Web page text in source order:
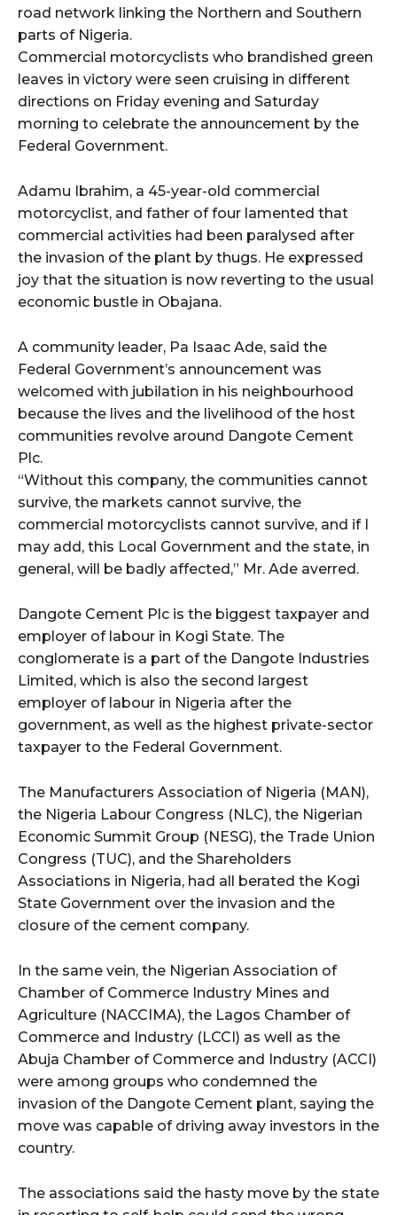
road network linking the Northern and Southern
parts of Nigeria.
Commercial motorcyclists who brandished green
leaves in victory were seen cruising in different
directions on Friday evening and Saturday
morning to celebrate the announcement by the
Federal Government.
Adamu Ibrahim, a 45-year-old commercial
motorcyclist, and father of four lamented that
commercial activities had been paralysed after
the invasion of the plant by thugs. He expressed
joy that the situation is now reverting to the usual
economic bustle in Obajana.
A community leader, Pa Isaac Ade, said the
Federal Government’s announcement was
welcomed with jubilation in his neighbourhood
because the lives and the livelihood of the host
communities revolve around Dangote Cement
Plc.
“Without this company, the communities cannot
survive, the markets cannot survive, the
commercial motorcyclists cannot survive, and if I
may add, this Local Government and the state, in
general, will be badly affected,” Mr. Ade averred.
Dangote Cement Plc is the biggest taxpayer and
employer of labour in Kogi State. The
conglomerate is a part of the Dangote Industries
Limited, which is also the second largest
employer of labour in Nigeria after the
government, as well as the highest private-sector
taxpayer to the Federal Government.
The Manufacturers Association of Nigeria (MAN),
the Nigeria Labour Congress (NLC), the Nigerian
Economic Summit Group (NESG), the Trade Union
Congress (TUC), and the Shareholders
Associations in Nigeria, had all berated the Kogi
State Government over the invasion and the
closure of the cement company.
In the same vein, the Nigerian Association of
Chamber of Commerce Industry Mines and
Agriculture (NACCIMA), the Lagos Chamber of
Commerce and Industry (LCCI) as well as the
Abuja Chamber of Commerce and Industry (ACCI)
were among groups who condemned the
invasion of the Dangote Cement plant, saying the
move was capable of driving away investors in the
country.
The associations said the hasty move by the state